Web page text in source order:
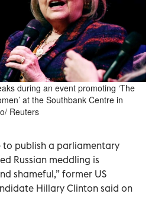
during an event promoting ‘The
at the Southbank Centre in
Reuters
to publish a parliamentary
Russian meddling is
shameful,” former US
Hillary Clinton said on